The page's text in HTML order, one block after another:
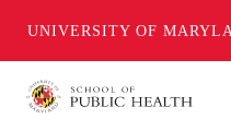
UNIVERSITY OF